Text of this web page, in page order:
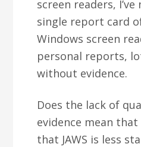
screen readers, I’ve
single report card
Windows screen
personal reports,
without evidence.
Does the lack of
evidence mean
that JAWS is less